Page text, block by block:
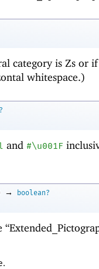
category is Zs or
whitespace.)
and #\u001F
→
boolean?
.